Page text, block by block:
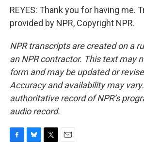
REYES: Thank you for having me.
provided by NPR, Copyright NPR.
NPR transcripts are created on a
an NPR contractor. This text may
form and may be updated or
Accuracy and availability may
authoritative record of NPR’s
audio record.